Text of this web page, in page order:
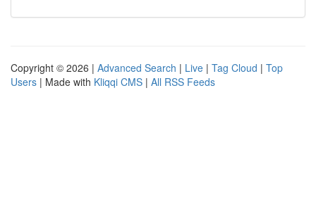
Copyright © 2026 | Advanced Search | Live | Tag Cloud | Top
Users | Made with Kliqqi CMS | All RSS Feeds